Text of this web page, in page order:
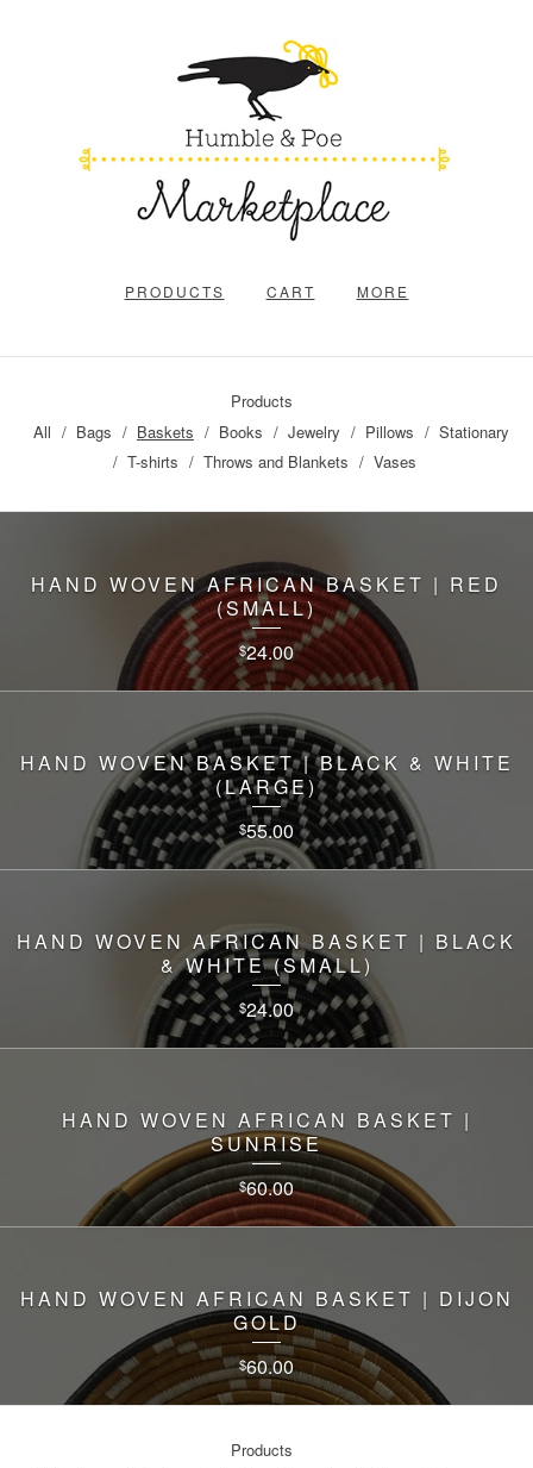
PRODUCTS CART MORE
Products
All
Bags Baskets Books Jewelry Pillows
Stationary
T-shirts
Throws and Blankets Vases
HAND WOVEN AFRICAN BASKET | RED
(SMALL)
$24.00
HAND WOVEN BASKET | BLACK & WHITE
(LARGE)
$55.00
HAND WOVEN AFRICAN BASKET | BLACK
& WHITE (SMALL)
$24.00
HAND WOVEN AFRICAN BASKET |
SUNRISE
$60.00
HAND WOVEN AFRICAN BASKET | DIJON
GOLD
$60.00
Products